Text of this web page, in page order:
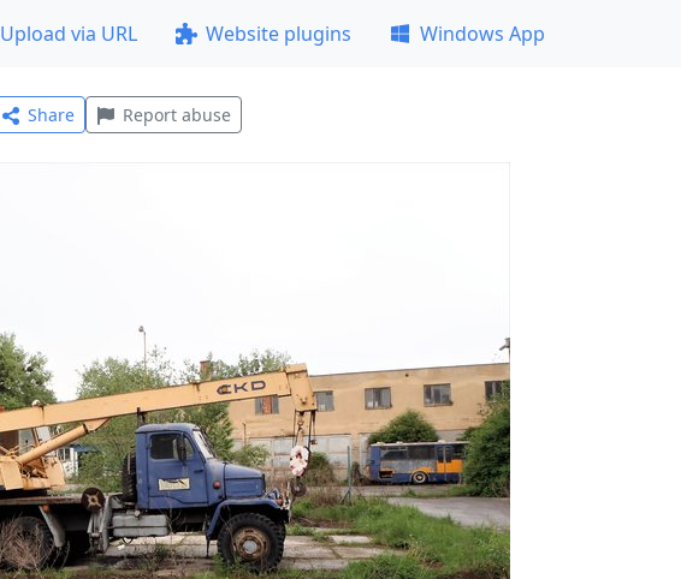
Upload via URL Website plugins Windows App
Share Report abuse